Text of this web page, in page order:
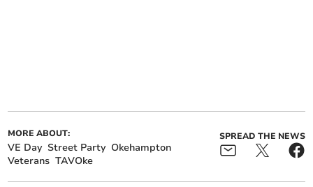
MORE ABOUT:
VE Day Street Party Okehampton
Veterans TAVOke
SPREAD THE NEWS